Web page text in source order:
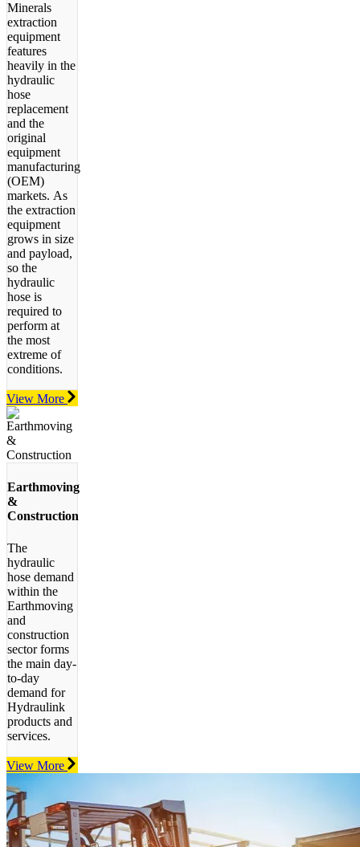
Minerals
extraction
equipment
features
heavily in the
hydraulic
hose
replacement
and the
original
equipment
manufacturing
(OEM)
markets. As
the extraction
equipment
grows in size
and payload,
so the
hydraulic
hose is
required to
perform at
the most
extreme of
conditions.
View More
Earthmoving
&
Construction
The
hydraulic
hose demand
within the
Earthmoving
and
construction
sector forms
the main day-
to-day
demand for
Hydraulink
products and
services.
View More